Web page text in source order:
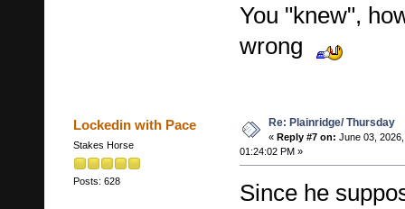
You "knew",
wrong
Lockedin with Pace
Stakes Horse
Posts: 628
Re: Plainridge/ Thursday
« Reply #7 on: June 03, 2026,
01:24:02 PM »
Since he